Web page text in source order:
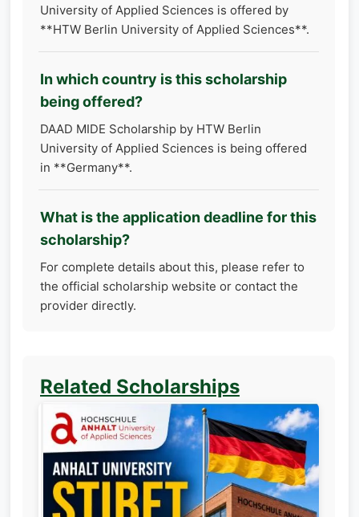
University of Applied Sciences is offered by
**HTW Berlin University of Applied Sciences**.
In which country is this scholarship
being offered?
DAAD MIDE Scholarship by HTW Berlin
University of Applied Sciences is being offered
in **Germany**.
What is the application deadline for this
scholarship?
For complete details about this, please refer to
the official scholarship website or contact the
provider directly.
Related Scholarships